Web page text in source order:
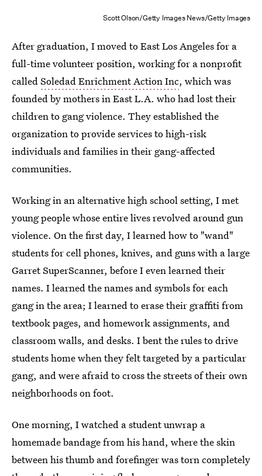
Scott Olson/Getty Images News/Getty Images
After graduation, I moved to East Los Angeles for a
full-time volunteer position, working for a nonprofit
calledSoledad Enrichment Action Inc, which was
founded by mothers in East L.A. who had lost their
children to gang violence. They established the
organization to provide services to high-risk
individuals and families in their gang-affected
communities.
Working in an alternative high school setting, I met
young people whose entire lives revolved around gun
violence. On the first day, I learned how to "wand"
students for cell phones, knives, and guns with a large
Garret SuperScanner, before I even learned their
names. I learned the names and symbols for each
gang in the area; I learned to erase their graffiti from
textbook pages, and homework assignments, and
classroom walls, and desks. I bent the rules to drive
students home when they felt targeted by a particular
gang, and were afraid to cross the streets of their own
neighborhoods on foot.
One morning, I watched a student unwrap a
homemade bandage from his hand, where the skin
between his thumb and forefinger was torn completely